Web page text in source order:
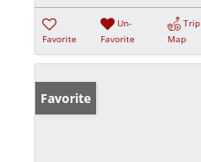
Favorite
Un-
Favorite
Trip
Map
Favorite